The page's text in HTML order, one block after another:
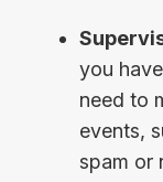
you
need to
events,
spam or